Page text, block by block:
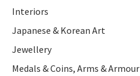
Interiors
Japanese & Korean Art
Jewellery
Medals & Coins, Arms & Armour